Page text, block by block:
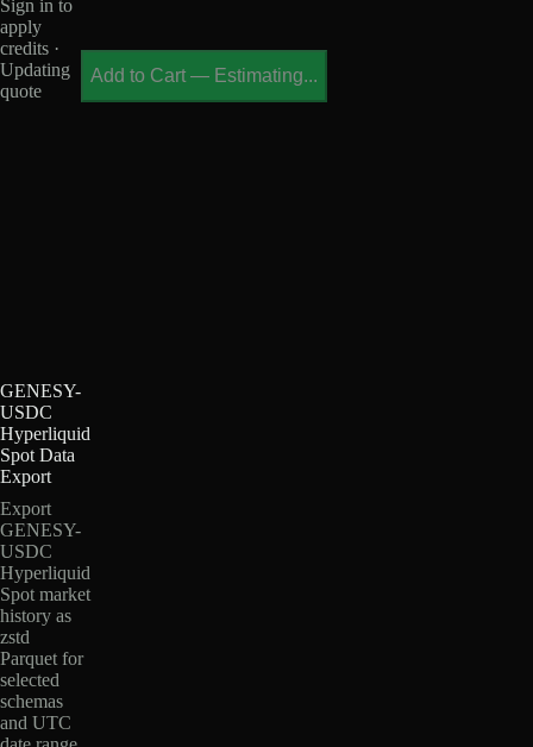
Sign in to
apply
credits ·
Updating
quote
Add to Cart — Estimating...
GENESY-
USDC
Hyperliquid
Spot Data
Export
Export
GENESY-
USDC
Hyperliquid
Spot market
history as
zstd
Parquet for
selected
schemas
and UTC